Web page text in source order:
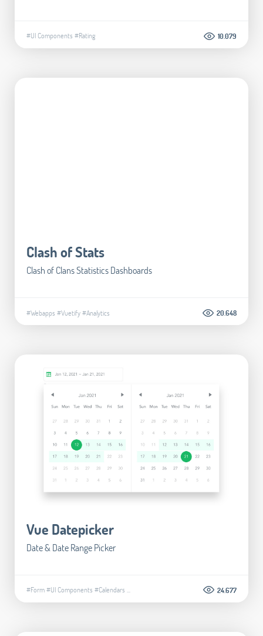
#UI Components #Rating 10.079
Clash of Stats
Clash of Clans Statistics Dashboards
#Webapps #Vuetify#Analytics 20.648
Vue Datepicker
Date & Date Range Picker
#Form#UI Components #Calendars 24.677